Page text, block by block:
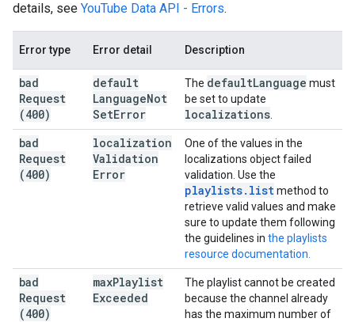
details, see YouTube Data API - Errors.
Error type Error detail Description
bad
Request
(400)
default
LanguageNot
SetError
The defaultLanguage must
be set to update
localizations
bad
Request
(400)
localization
Validation
Error
One of the values in the
localizations object failed
validation. Use the
playlists. listmethod to
retrieve valid values and make
sure to update them following
the guidelines in the playlists
resource documentation.
bad
Request
(400)
maxPlaylist
Exceeded
The playlist cannot be created
because the channel already
has the maximum number of